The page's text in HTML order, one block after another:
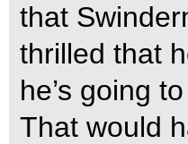
that
thrilled that
he’s going
That would